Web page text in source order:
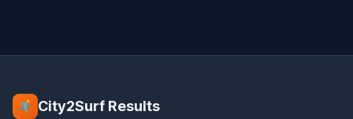
City2Surf Results